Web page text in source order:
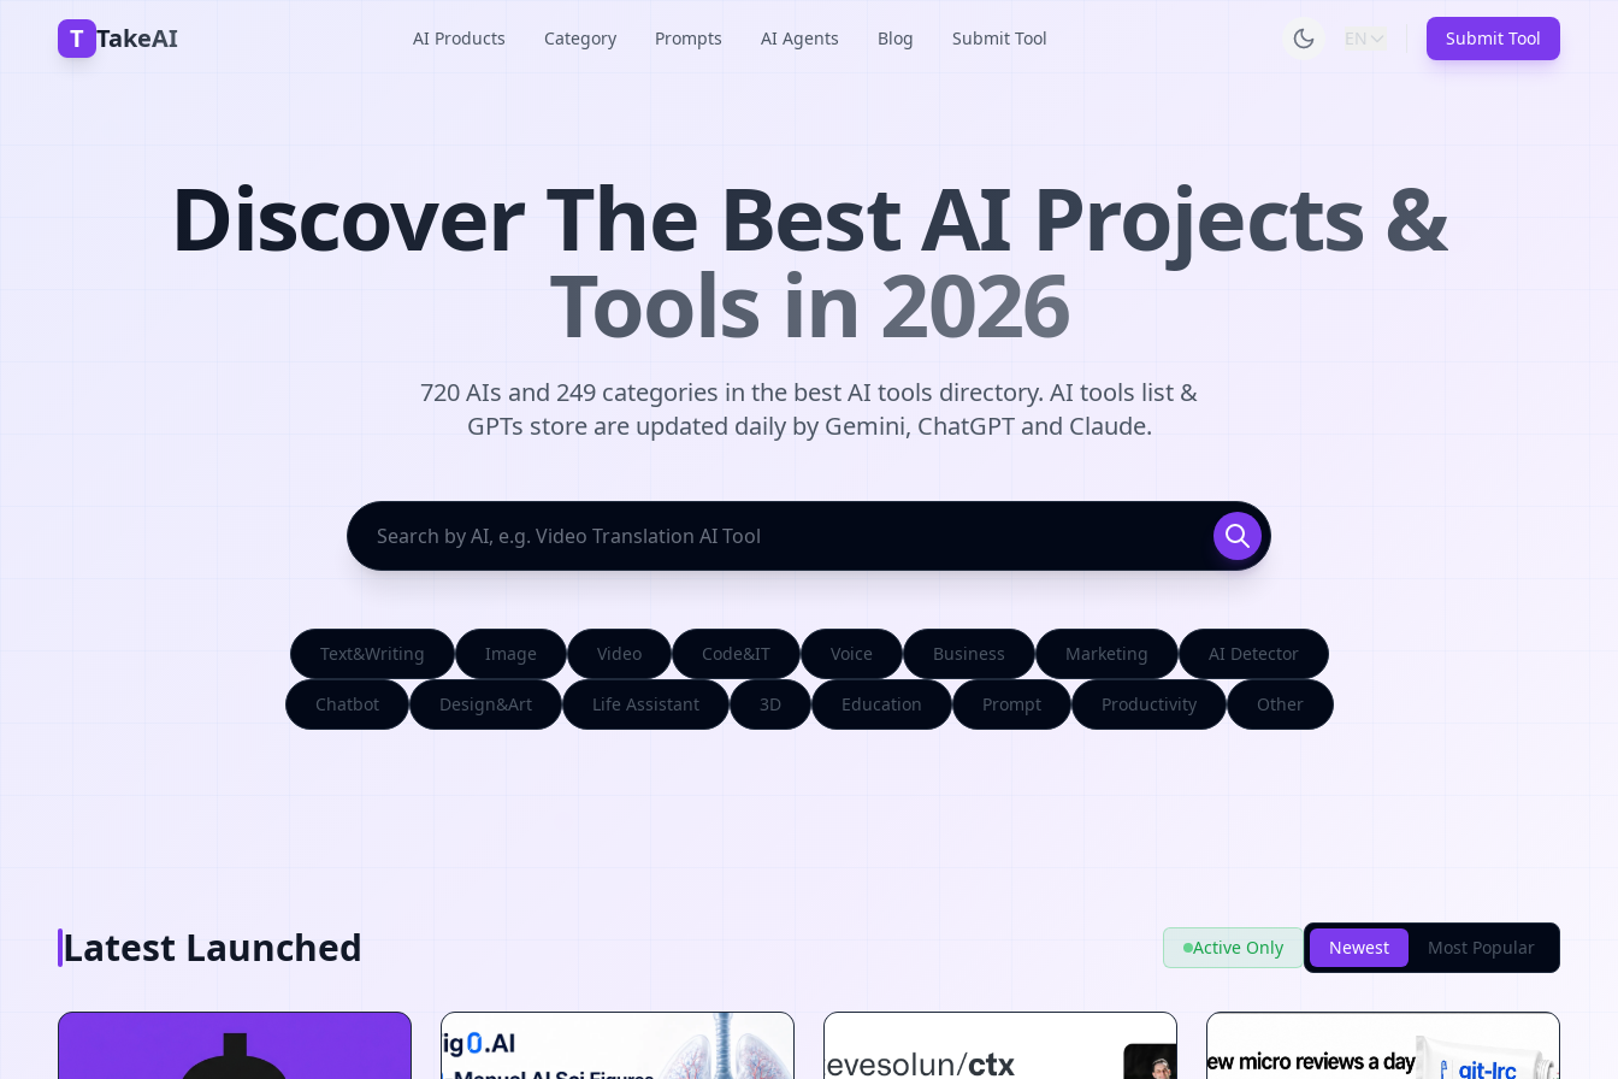
T TakeAI AI Products Category Prompts AI Agents Blog Submit Tool EN Submit Tool
Discover The Best AI Projects &
Tools in 2026
720 AIs and 249 categories in the best AI tools directory. AI tools list &
GPTs store are updated daily by Gemini, ChatGPT and Claude.
Text&Writing Image Video Code&IT Voice Business Marketing AI Detector
Chatbot Design&Art Life Assistant 3D Education Prompt Productivity Other
Latest Launched Active Only Newest Most Popular